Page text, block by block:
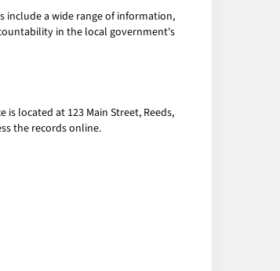
include a wide range of information,
in the local government's
located at 123 Main Street, Reeds,
the records online.